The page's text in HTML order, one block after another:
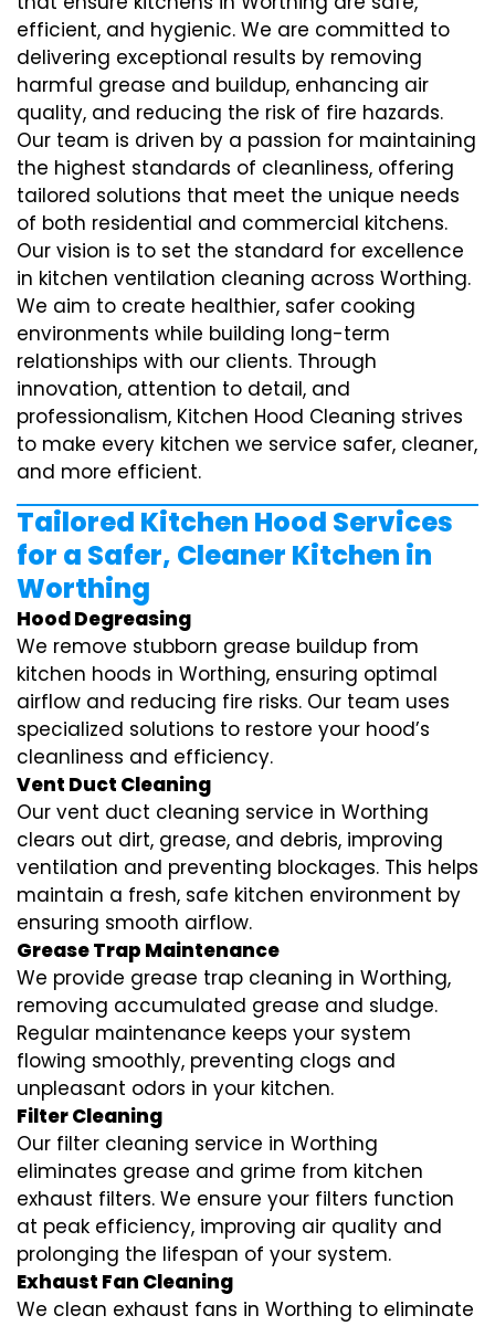
efficient, and hygienic. We are committed to
delivering exceptional results by removing
harmful grease and buildup, enhancing air
quality, and reducing the risk of fire hazards.
Our team is driven by a passion for maintaining
the highest standards of cleanliness, offering
tailored solutions that meet the unique needs
of both residential and commercial kitchens.
Our vision is to set the standard for excellence
in kitchen ventilation cleaning across Worthing.
We aim to create healthier, safer cooking
environments while building long-term
relationships with our clients. Through
innovation, attention to detail, and
professionalism, Kitchen Hood Cleaning strives
to make every kitchen we service safer, cleaner,
and more efficient.
Tailored Kitchen Hood Services
for a Safer, Cleaner Kitchen in
Worthing
Hood Degreasing
We remove stubborn grease buildup from
kitchen hoods in Worthing, ensuring optimal
airflow and reducing fire risks. Our team uses
specialized solutions to restore your hood’s
cleanliness and efficiency.
Vent Duct Cleaning
Our vent duct cleaning service in Worthing
clears out dirt, grease, and debris, improving
ventilation and preventing blockages. This helps
maintain a fresh, safe kitchen environment by
ensuring smooth airflow.
Grease Trap Maintenance
We provide grease trap cleaning in Worthing,
removing accumulated grease and sludge.
Regular maintenance keeps your system
flowing smoothly, preventing clogs and
unpleasant odors in your kitchen.
Filter Cleaning
Our filter cleaning service in Worthing
eliminates grease and grime from kitchen
exhaust filters. We ensure your filters function
at peak efficiency, improving air quality and
prolonging the lifespan of your system.
Exhaust Fan Cleaning
We clean exhaust fans in Worthing to eliminate